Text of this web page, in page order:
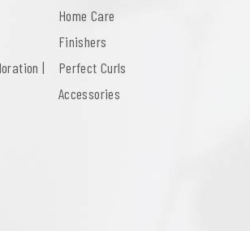
|
Home Care
Finishers
Perfect Curls
Accessories